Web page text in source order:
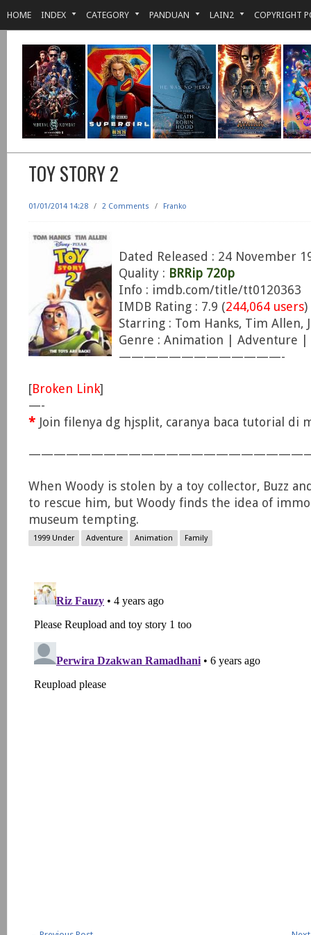
HOME INDEX CATEGORY PANDUAN LAIN2 COPYRIGHT
TOY STORY 2
01/01/2014 14:28 / 2 Comments / Franko
Dated Released : 24 November
Quality : BRRip 720p
Info : imdb.com/title/tt0120363
IMDB Rating : 7.9 (244,064 users)
Starring : Tom Hanks, Tim Allen,
Genre : Animation | Adventure
—————————————-
[Broken Link]
—-
* Join filenya dg hjsplit, caranya baca tutorial di
When Woody is stolen by a toy collector, Buzz
to rescue him, but Woody finds the idea of
museum tempting.
1999 Under Adventure Animation Family